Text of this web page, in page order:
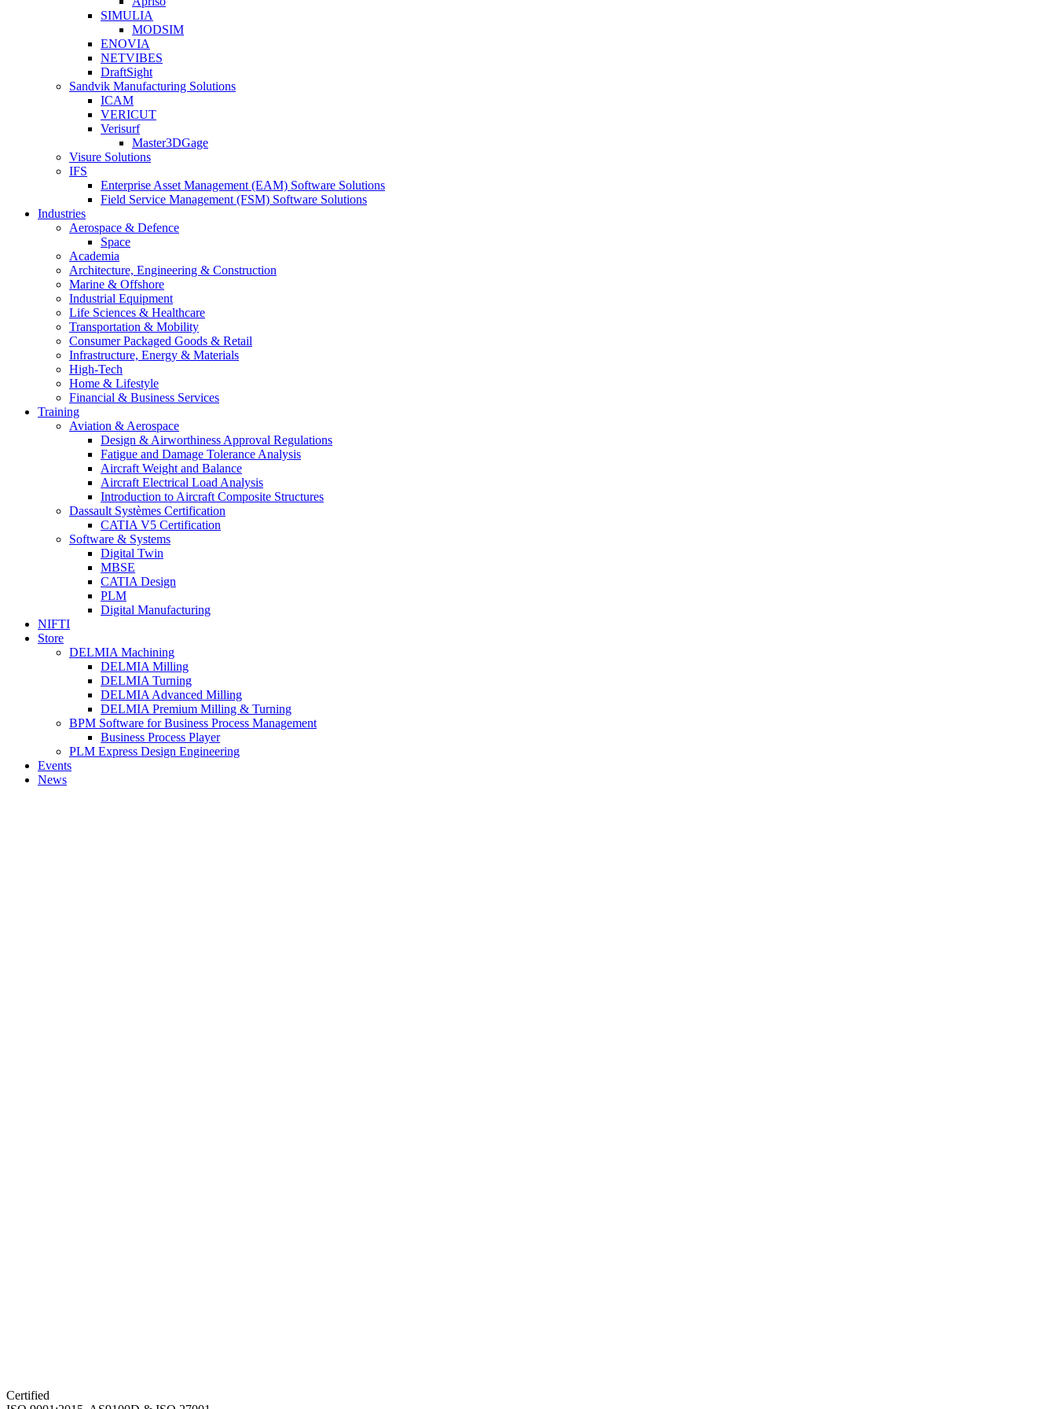
SIMULIA
MODSIM
ENOVIA
NETVIBES
DraftSight
Sandvik Manufacturing Solutions
ICAM
VERICUT
Verisurf
Master3DGage
Visure Solutions
IFS
Enterprise Asset Management (EAM) Software Solutions
Field Service Management (FSM) Software Solutions
Industries
Aerospace & Defence
Space
Academia
Architecture, Engineering & Construction
Marine & Offshore
Industrial Equipment
Life Sciences & Healthcare
Transportation & Mobility
Consumer Packaged Goods & Retail
Infrastructure, Energy & Materials
High-Tech
Home & Lifestyle
Financial & Business Services
Training
Aviation & Aerospace
Design & Airworthiness Approval Regulations
Fatigue and Damage Tolerance Analysis
Aircraft Weight and Balance
Aircraft Electrical Load Analysis
Introduction to Aircraft Composite Structures
Dassault Systèmes Certification
CATIA V5 Certification
Software & Systems
Digital Twin
MBSE
CATIA Design
PLM
Digital Manufacturing
NIFTI
Store
DELMIA Machining
DELMIA Milling
DELMIA Turning
DELMIA Advanced Milling
DELMIA Premium Milling & Turning
BPM Software for Business Process Management
Business Process Player
PLM Express Design Engineering
Events
News
Certified